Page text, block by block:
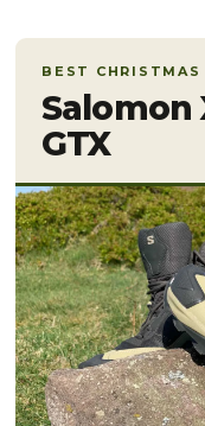
BEST
Salomon
GTX